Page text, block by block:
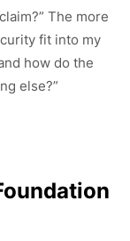
The more
fit into my
how do the
else?”